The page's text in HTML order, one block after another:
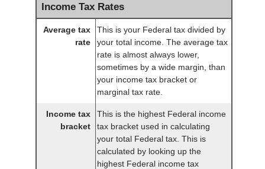
Income Tax Rates
Average tax
rate
This is your Federal tax divided by
your total income. The average tax
rate is almost always lower,
sometimes by a wide margin, than
your income tax bracket or
marginal tax rate.
Income tax
bracket
This is the highest Federal income
tax bracket used in calculating
your total Federal tax. This is
calculated by looking up the
highest Federal income tax